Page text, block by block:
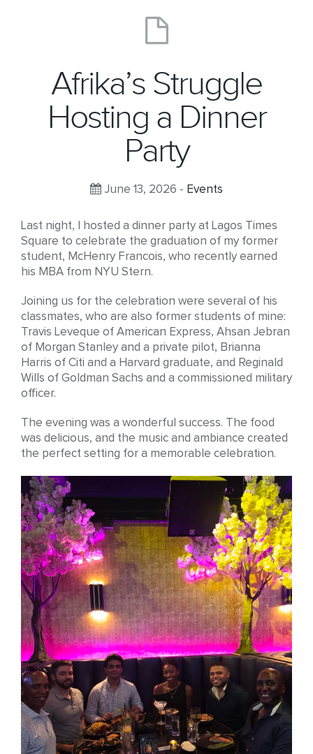
Afrika’s Struggle
Hosting a Dinner
Party
June 13, 2026 - Events
Last night, I hosted a dinner party at Lagos Times
Square to celebrate the graduation of my former
student, McHenry Francois, who recently earned
his MBA from NYU Stern.
Joining us for the celebration were several of his
classmates, who are also former students of mine:
Travis Leveque of American Express, Ahsan Jebran
of Morgan Stanley and a private pilot, Brianna
Harris of Citi and a Harvard graduate, and Reginald
Wills of Goldman Sachs and a commissioned military
officer.
The evening was a wonderful success. The food
was delicious, and the music and ambiance created
the perfect setting for a memorable celebration.